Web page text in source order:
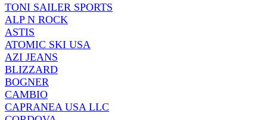
TONI SAILER SPORTS
ALP N ROCK
ASTIS
ATOMIC SKI USA
AZI JEANS
BLIZZARD
BOGNER
CAMBIO
CAPRANEA USA LLC